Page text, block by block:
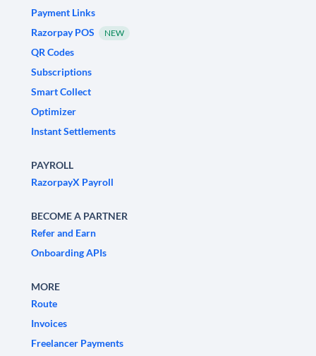
Payment Links
Razorpay POS
NEW
QR Codes
Subscriptions
Smart Collect
Optimizer
Instant Settlements
PAYROLL
RazorpayX Payroll
BECOME A PARTNER
Refer and Earn
Onboarding APIs
MORE
Route
Invoices
Freelancer Payments